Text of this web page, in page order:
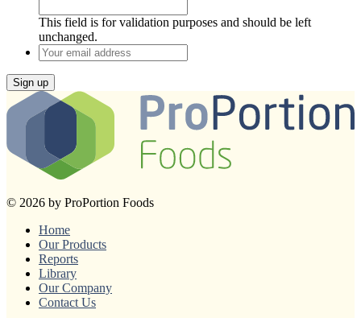
This field is for validation purposes and should be left
unchanged.
Your
email
address
Sign up
© 2026 by ProPortion Foods
Home
Our Products
Reports
Library
Our Company
Contact Us